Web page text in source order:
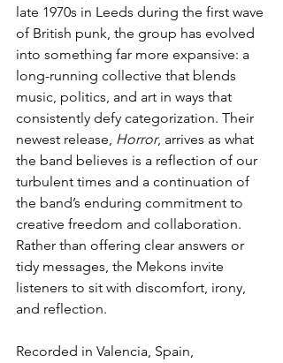
late 1970s in Leeds during the first wave
of British punk, the group has evolved
into something far more expansive: a
long-running collective that blends
music, politics, and art in ways that
consistently defy categorization. Their
newest release, Horror, arrives as what
the band believes is a reflection of our
turbulent times and a continuation of
the band’s enduring commitment to
creative freedom and collaboration.
Rather than offering clear answers or
tidy messages, the Mekons invite
listeners to sit with discomfort, irony,
and reflection.
Recorded in Valencia, Spain,